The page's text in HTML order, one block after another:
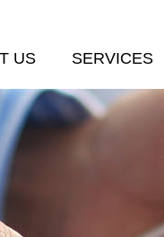
US SERVICES